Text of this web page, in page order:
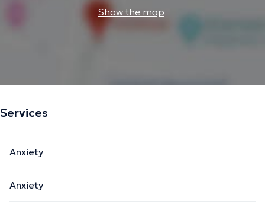
Show the map
Services
Anxiety
Anxiety